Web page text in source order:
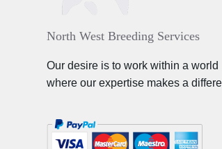
North West Breeding Services
Our desire is to work within a world
where our expertise makes a